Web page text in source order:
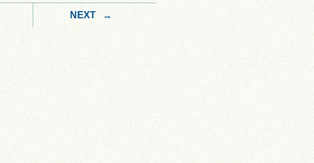
NEXT →